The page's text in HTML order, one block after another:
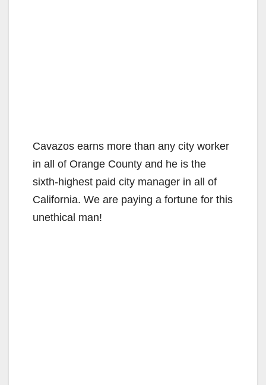
Cavazos earns more than any city worker
in all of Orange County and he is the
sixth-highest paid city manager in all of
California. We are paying a fortune for this
unethical man!